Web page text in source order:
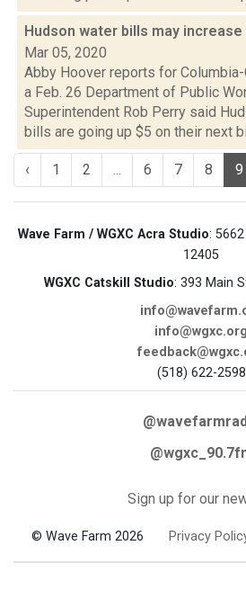
Hudson water bills may increase
Mar 05, 2020
Abby Hoover reports for
a Feb. 26 Department of Public
Superintendent Rob Perry said
bills are going up $5 on their next
‹ 1 2 ... 6 7 8 9
Wave Farm / WGXC Acra Studio:
12405
WGXC Catskill Studio: 393 Main
info@wgxc.org
(518) 622-2598
Sign up for our
© Wave Farm 2026 Privacy